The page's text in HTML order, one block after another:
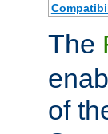
The
of